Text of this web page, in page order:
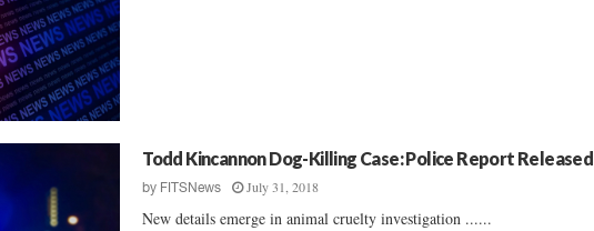
Todd Kincannon Dog-Killing Case: Police Report Released
by FITSNews July 31, 2018
New details emerge in animal cruelty investigation ......